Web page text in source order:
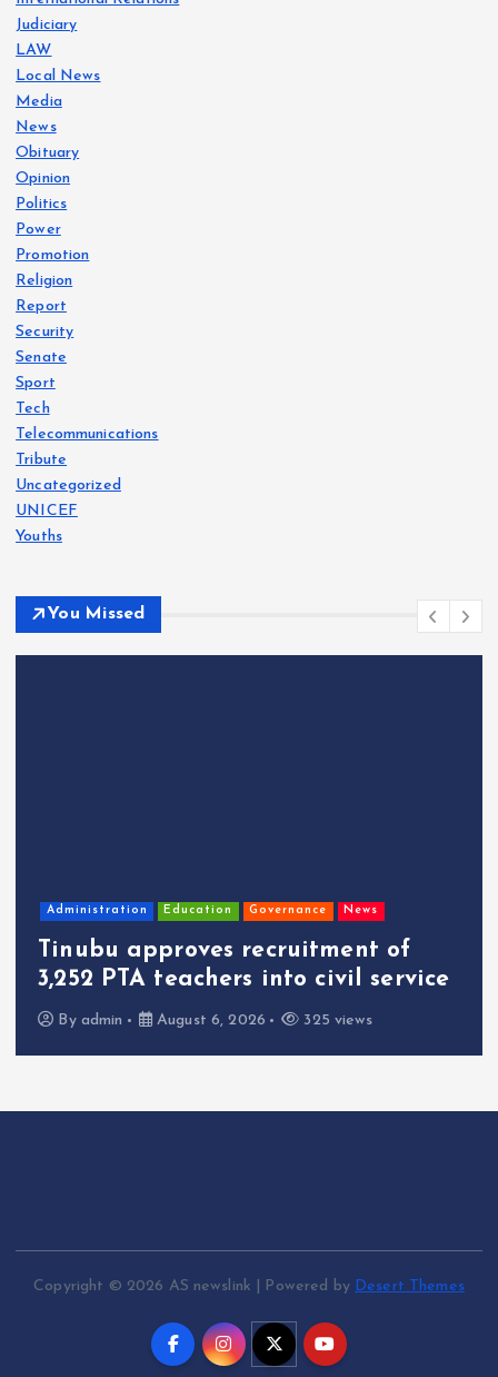
Judiciary
LAW
Local News
Media
News
Obituary
Opinion
Politics
Power
Promotion
Religion
Report
Security
Senate
Sport
Tech
Telecommunications
Tribute
Uncategorized
UNICEF
Youths
You Missed
Administration Education Governance News
Tinubu approves recruitment of
3,252 PTA teachers into civil service
By admin August 6, 2026 325 views
Copyright © 2026 AS newslink | Powered by Desert Themes